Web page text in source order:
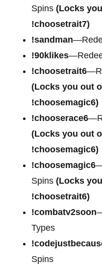
Spins (Locks
!choosetrait7)
!sandman
!90klikes
!choosetrait6
(Locks you out
!choosemagic6)
!chooserace6
(Locks you out
!choosemagic6)
!choosemagic6
Spins (Locks
!choosetrait6)
!combatv2soon
Types
Spins